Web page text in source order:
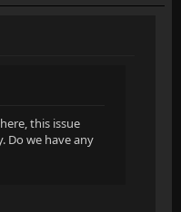
this issue
Do we have any